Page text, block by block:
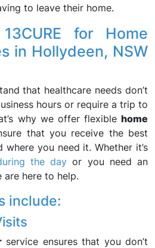
to leave their home.
for Home
in Hollydeen, NSW
that healthcare needs don’t
hours or require a trip to
why we offer flexible home
that you receive the best
where you need it. Whether it’s
the dayor you need an
are here to help.
include:
service ensures that you don’t